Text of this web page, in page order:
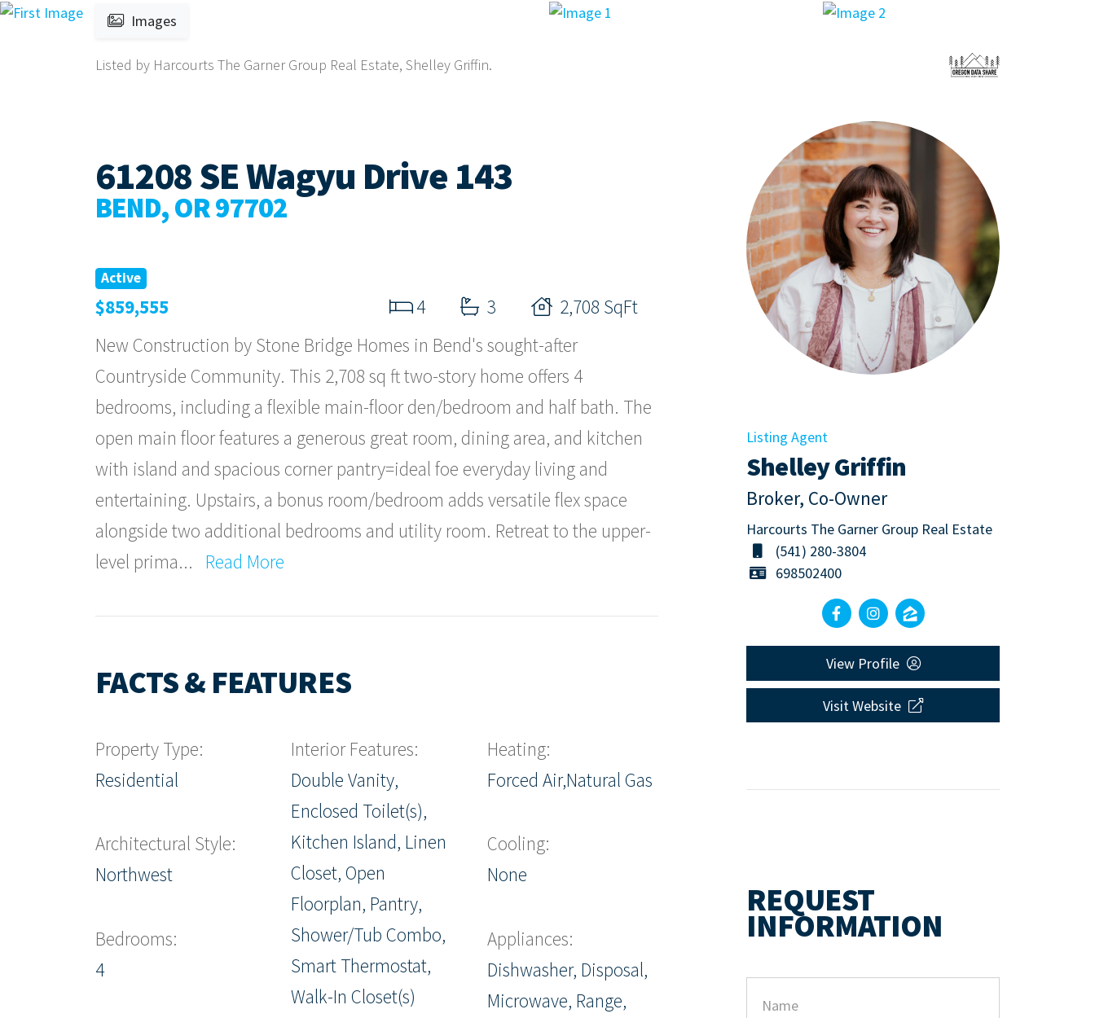
Images
Listed by Harcourts The Garner Group Real Estate, Shelley Griffin.
61208 SE Wagyu Drive 143
BEND, OR 97702
Active
$859,555 4 3
2,708 SqFt
New Construction by Stone Bridge Homes in Bend's sought-after
Countryside Community. This 2,708 sq ft two-story home offers 4
bedrooms, including a flexible main-floor den/bedroom and half bath. The
open main floor features a generous great room, dining area, and kitchen
with island and spacious corner pantry=ideal foe everyday living and
entertaining. Upstairs, a bonus room/bedroom adds versatile flex space
alongside two additional bedrooms and utility room. Retreat to the upper-
level prima... Read More
FACTS & FEATURES
Property Type:
Residential
Architectural Style:
Northwest
Bedrooms:
4
Interior Features:
Double Vanity,
Enclosed Toilet(s),
Kitchen Island, Linen
Closet, Open
Floorplan, Pantry,
Shower/Tub Combo,
Smart Thermostat,
Walk-In Closet(s)
Heating:
Forced Air,Natural Gas
Cooling:
None
Appliances:
Dishwasher, Disposal,
Microwave, Range,
Listing Agent
Shelley Griffin
Broker, Co-Owner
Harcourts The Garner Group Real Estate
(541) 280-3804
698502400
View Profile
Visit Website
REQUEST
INFORMATION